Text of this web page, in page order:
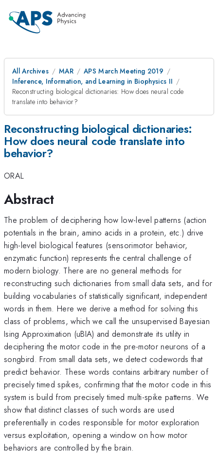
All Archives MAR
APS March Meeting 2019
Inference, Information, and Learning in Biophysics II
Reconstructing biological dictionaries: How does neural code
translate into behavior?
Reconstructing biological dictionaries:
How does neural code translate into
behavior?
ORAL
Abstract
The problem of deciphering how low-level patterns (action
potentials in the brain, amino acids in a protein, etc.) drive
high-level biological features (sensorimotor behavior,
enzymatic function) represents the central challenge of
modern biology. There are no general methods for
reconstructing such dictionaries from small data sets, and for
building vocabularies of statistically significant, independent
words in them. Here we derive a method for solving this
class of problems, which we call the unsupervised Bayesian
Ising Approximation (uBIA) and demonstrate its utility in
deciphering the motor code in the pre-motor neurons of a
songbird. From small data sets, we detect codewords that
predict behavior. These words contains arbitrary number of
precisely timed spikes, confirming that the motor code in this
system is build from precisely timed multi-spike patterns. We
show that distinct classes of such words are used
preferentially in codes responsible for motor exploration
versus exploitation, opening a window on how motor
behaviors are controlled by the brain.